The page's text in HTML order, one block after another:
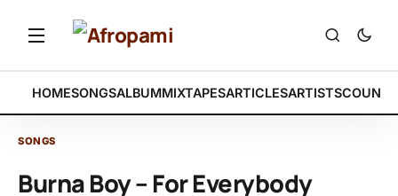
HOMESONGSALBUMMIXTAPESARTICLESARTISTS
SONGS
Burna Boy – For Everybody